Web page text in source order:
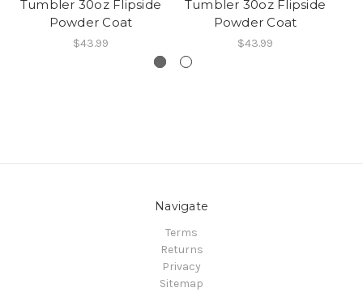
Tumbler 30oz Flipside
Powder Coat
$43.99
Tumbler 30oz Flipside
Powder Coat
$43.99
Navigate
Terms
Returns
Privacy
Sitemap